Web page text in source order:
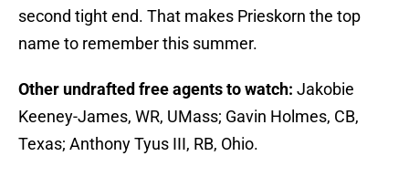
second tight end. That makes Prieskorn the top
name to remember this summer.
Other undrafted free agents to watch: Jakobie
Keeney-James, WR, UMass; Gavin Holmes, CB,
Texas; Anthony Tyus III, RB, Ohio.